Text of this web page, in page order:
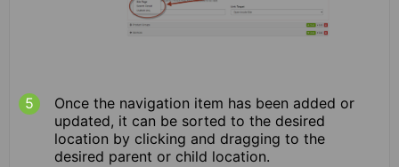
Once the navigation item has been added or
updated, it can be sorted to the desired
location by clicking and dragging to the
desired parent or child location.